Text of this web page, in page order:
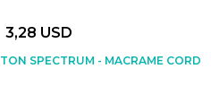
3,28 USD